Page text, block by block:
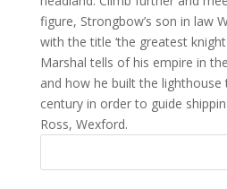
figure, Strongbow’s son in law
with the title ‘the greatest knight
Marshal tells of his empire in
and how he built the
century in order to guide
Ross, Wexford.